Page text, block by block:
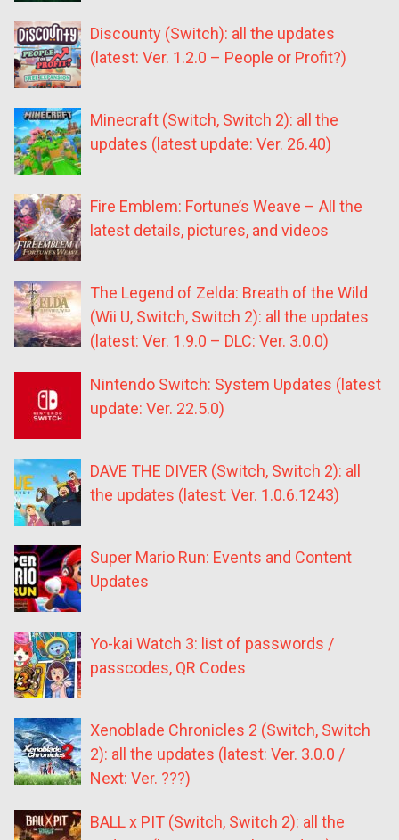
Discounty (Switch): all the updates
(latest: Ver. 1.2.0 – People or Profit?)
Minecraft (Switch, Switch 2): all the
updates (latest update: Ver. 26.40)
Fire Emblem: Fortune’s Weave – All the
latest details, pictures, and videos
The Legend of Zelda: Breath of the Wild
(Wii U, Switch, Switch 2): all the updates
(latest: Ver. 1.9.0 – DLC: Ver. 3.0.0)
Nintendo Switch: System Updates (latest
update: Ver. 22.5.0)
DAVE THE DIVER (Switch, Switch 2): all
the updates (latest: Ver. 1.0.6.1243)
Super Mario Run: Events and Content
Updates
Yo-kai Watch 3: list of passwords /
passcodes, QR Codes
Xenoblade Chronicles 2 (Switch, Switch
2): all the updates (latest: Ver. 3.0.0 /
Next: Ver. ???)
BALL x PIT (Switch, Switch 2): all the